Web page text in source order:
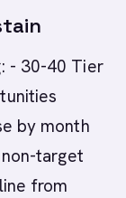
- 30-40 Tier
by month
target
from